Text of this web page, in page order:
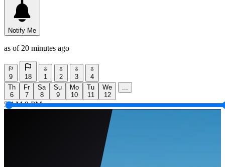
Notify Me
as of 20 minutes ago
9 18 1 2 3
4
Th
6
Fr
7
Sa
8
Su
9
Mo
10
Tu
11
We
12
...
5 AM 9 PM